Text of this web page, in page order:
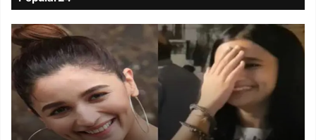
Viral
Video
of
a
Assamese
influencer’s
resemblance